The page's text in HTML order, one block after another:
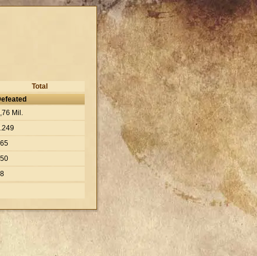
Total
Mil.